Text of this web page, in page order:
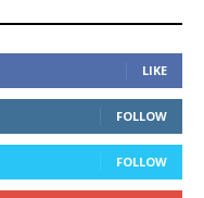
LIKE
FOLLOW
FOLLOW